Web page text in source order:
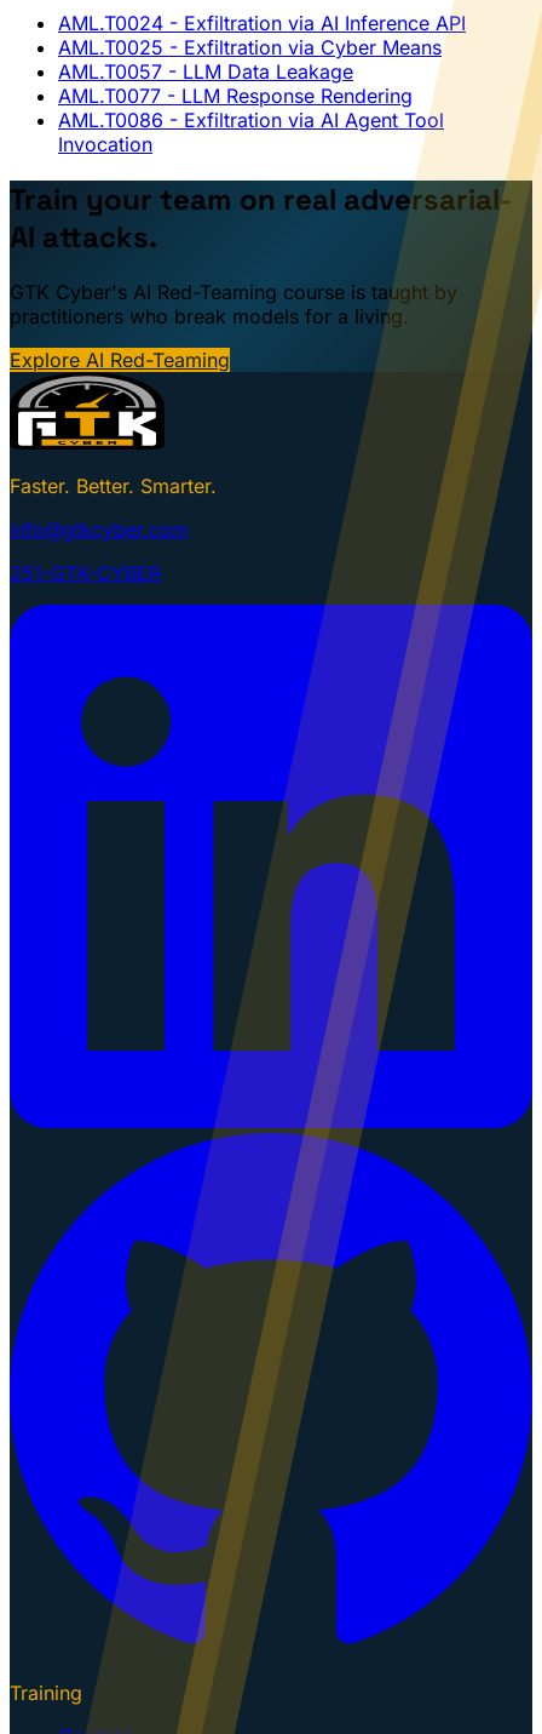
AML.T0024 - Exfiltration via AI Inference API
AML.T0025 - Exfiltration via Cyber Means
AML.T0057 - LLM Data Leakage
AML.T0077 - LLM Response Rendering
AML.T0086 - Exfiltration via AI Agent Tool
Invocation
Train your team on real adversarial-
AI attacks.
GTK Cyber's AI Red-Teaming course is taught by
practitioners who break models for a living.
Explore AI Red-Teaming
Faster. Better. Smarter.
info@gtkcyber.com
251-GTK-CYBER
Training